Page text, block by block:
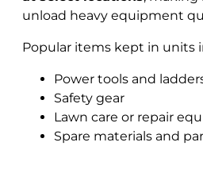
unload heavy equipment
Popular items kept in units
Power tools and
Safety gear
Lawn care or repair
Spare materials and